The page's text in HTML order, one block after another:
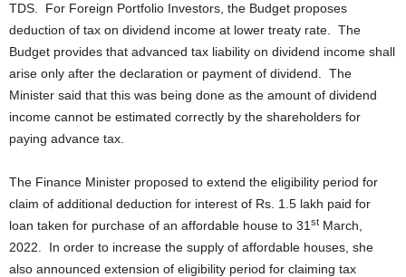
TDS. For Foreign Portfolio Investors, the Budget proposes
deduction of tax on dividend income at lower treaty rate. The
Budget provides that advanced tax liability on dividend income shall
arise only after the declaration or payment of dividend. The
Minister said that this was being done as the amount of dividend
income cannot be estimated correctly by the shareholders for
paying advance tax.
The Finance Minister proposed to extend the eligibility period for
claim of additional deduction for interest of Rs. 1.5 lakh paid for
loan taken for purchase of an affordable house to 31 st March,
2022. In order to increase the supply of affordable houses, she
also announced extension of eligibility period for claiming tax